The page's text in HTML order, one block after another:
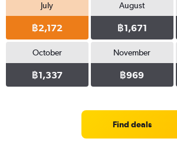
July
฿2,172
August
฿1,671
October
฿1,337
November
฿969
Find deals